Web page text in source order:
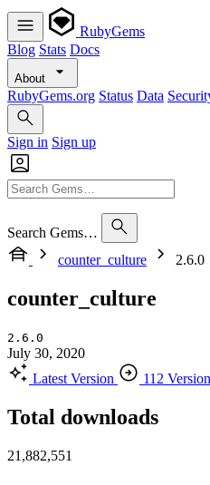
RubyGems
Blog Stats Docs
About
RubyGems.org Status Data
Sign in Sign up
Search Gems…
counter_culture
2.6.0
counter_culture
2.6.0
July 30, 2020
Latest Version
112
Total downloads
21,882,551